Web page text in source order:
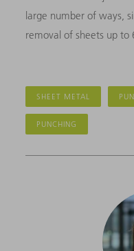
large number of ways,
removal of sheets up to
SHEET METAL
PUNCHING